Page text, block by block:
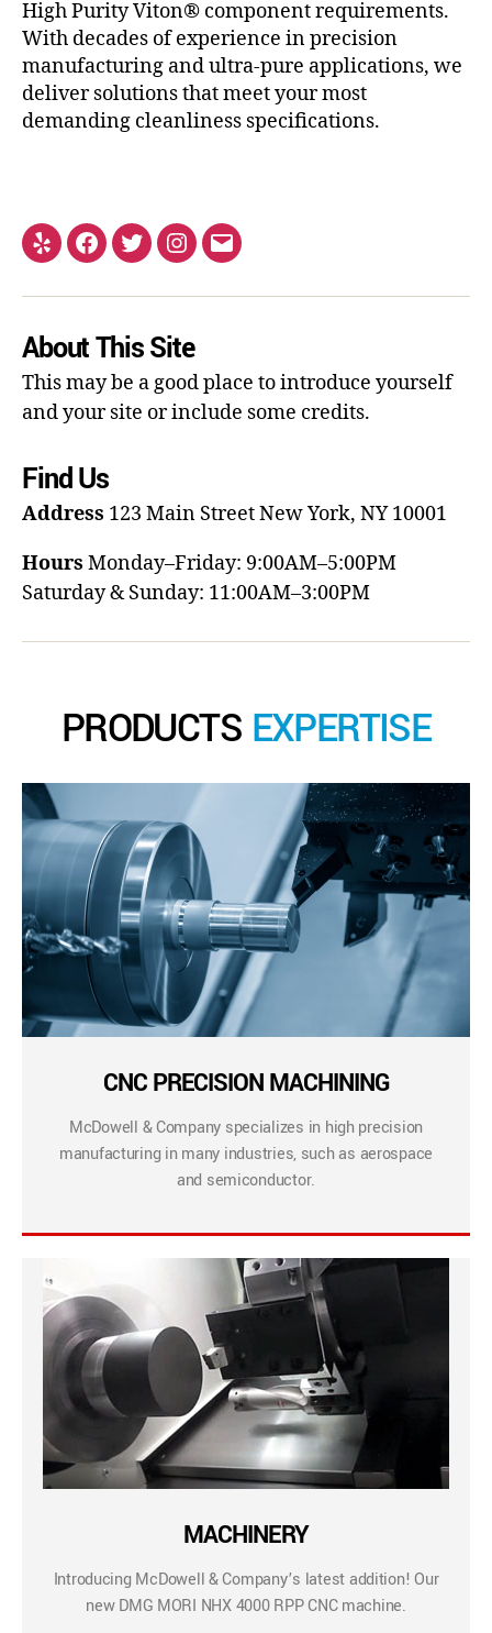
High Purity Viton® component requirements.
With decades of experience in precision
manufacturing and ultra-pure applications, we
deliver solutions that meet your most
demanding cleanliness specifications.
About This Site
This may be a good place to introduce yourself
and your site or include some credits.
Find Us
Address 123 Main StreetNew York, NY 10001
Hours Monday–Friday: 9:00AM–5:00PM
Saturday & Sunday: 11:00AM–3:00PM
PRODUCTS EXPERTISE
CNC PRECISION MACHINING
McDowell & Company specializes in high precision
manufacturing in many industries, such as aerospace
and semiconductor.
MACHINERY
Introducing McDowell & Company’s latest addition! Our
new DMG MORI NHX 4000 RPP CNC machine.